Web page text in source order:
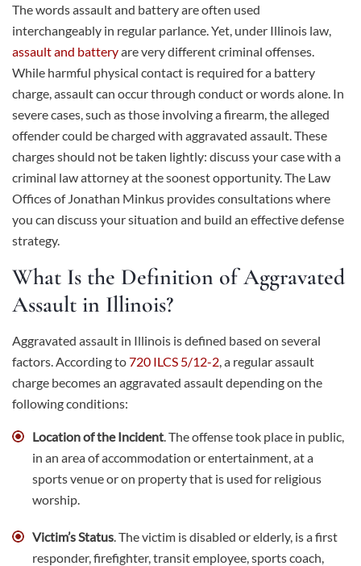
The words assault and battery are often used
interchangeably in regular parlance. Yet, under Illinois law,
assault and batteryare very different criminal offenses.
While harmful physical contact is required for a battery
charge, assault can occur through conduct or words alone. In
severe cases, such as those involving a firearm, the alleged
offender could be charged with aggravated assault. These
charges should not be taken lightly: discuss your case with a
criminal law attorney at the soonest opportunity. The Law
Offices of Jonathan Minkus provides consultations where
you can discuss your situation and build an effective defense
strategy.
What Is the Definition of Aggravated
Assault in Illinois?
Aggravated assault in Illinois is defined based on several
factors. According to720 ILCS 5/12-2, a regular assault
charge becomes an aggravated assault depending on the
following conditions:
Location of the Incident. The offense took place in public,
in an area of accommodation or entertainment, at a
sports venue or on property that is used for religious
worship.
Victim’s Status. The victim is disabled or elderly, is a first
responder, firefighter, transit employee, sports coach,